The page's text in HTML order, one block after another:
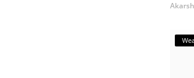
Akarsh